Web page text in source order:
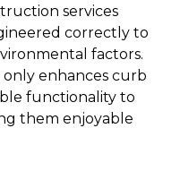
services
correctly to
factors.
only enhances curb
functionality to
them enjoyable